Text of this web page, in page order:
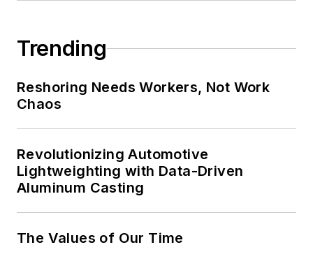
Trending
Reshoring Needs Workers, Not Work
Chaos
Revolutionizing Automotive
Lightweighting with Data-Driven
Aluminum Casting
The Values of Our Time